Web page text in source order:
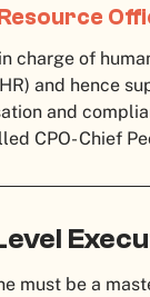
charge of
and hence
and
CPO- Chief
must be a